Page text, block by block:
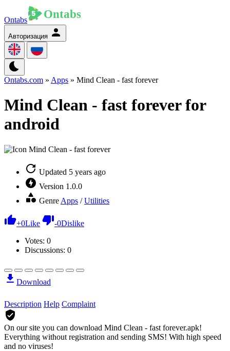
Ontabs
Авторизация
Ontabs.com » Apps » Mind Clean - fast forever
Mind Clean - fast forever for
android
Updated 5 years ago
Version 1.0.0
Genre Apps /Utilities
+0Like -0Dislike
Votes: 0
Discussions: 0
Download
Description Help Complaint
On our site you can download Mind Clean - fast forever.apk!
Everything without registration and sending SMS! With high speed
and no viruses!